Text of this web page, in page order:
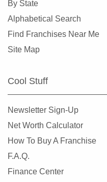
By State
Alphabetical Search
Find Franchises Near Me
Site Map
Cool Stuff
Newsletter Sign-Up
Net Worth Calculator
How To Buy A Franchise
F.A.Q.
Finance Center